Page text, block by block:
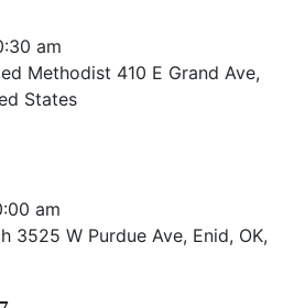
am
Methodist 410 E Grand Ave,
States
am
3525 W Purdue Ave, Enid, OK,